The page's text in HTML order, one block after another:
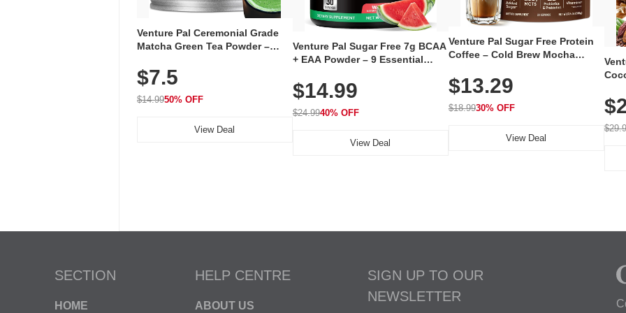
Venture Pal Ceremonial Grade
Matcha Green Tea Powder –
100% Pure with No Additives,
Unsweetened, Vegan & Gluten-
Free, 30g Tin
$7.5
$14.9950% OFF
View Deal
Venture Pal Sugar Free 7g BCAA
+ EAA Powder – 9 Essential
Caffeine, Electrolytes & Vitamins
for Muscle Recovery, Growth &
Hydration
$14.99
$24.9940% OFF
View Deal
Venture Pal Sugar Free Protein
Coffee – Cold Brew Mocha
Oil, Probiotics, Fiber & 13
Vitamins, 70mg Caffeine, Keto &
Gluten-Free, 20 Servings
$13.29
$18.9930% OFF
View Deal
SECTION
HOME
HELP CENTRE
ABOUT US
SIGN UP TO OUR
NEWSLETTER